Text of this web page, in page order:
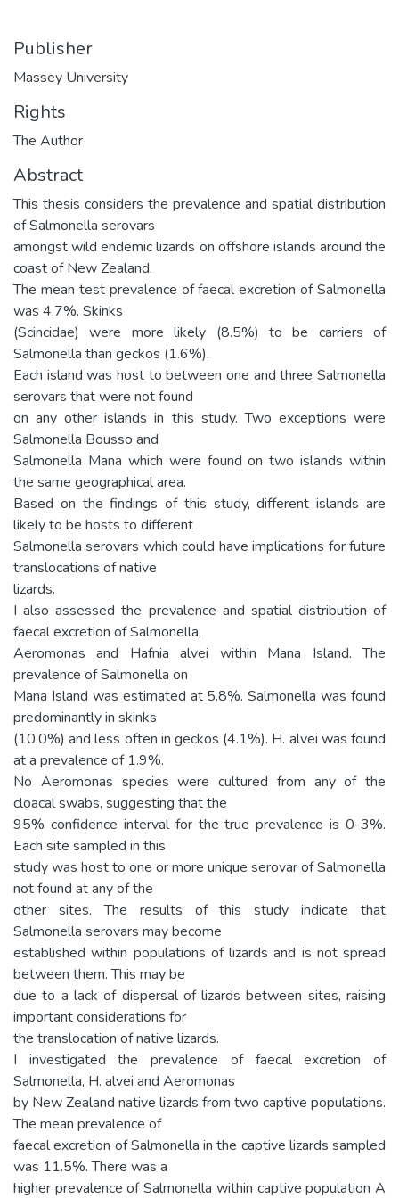
Publisher
Massey University
Rights
The Author
Abstract
This thesis considers the prevalence and spatial distribution
of Salmonella serovars
amongst wild endemic lizards on offshore islands around the
coast of New Zealand.
The mean test prevalence of faecal excretion of Salmonella
was 4.7%. Skinks
(Scincidae) were more likely (8.5%) to be carriers of
Salmonella than geckos (1.6%).
Each island was host to between one and three Salmonella
serovars that were not found
on any other islands in this study. Two exceptions were
Salmonella Bousso and
Salmonella Mana which were found on two islands within
the same geographical area.
Based on the findings of this study, different islands are
likely to be hosts to different
Salmonella serovars which could have implications for future
translocations of native
lizards.
I also assessed the prevalence and spatial distribution of
faecal excretion of Salmonella,
Aeromonas and Hafnia alvei within Mana Island. The
prevalence of Salmonella on
Mana Island was estimated at 5.8%. Salmonella was found
predominantly in skinks
(10.0%) and less often in geckos (4.1%). H. alvei was found
at a prevalence of 1.9%.
No Aeromonas species were cultured from any of the
cloacal swabs, suggesting that the
95% confidence interval for the true prevalence is 0-3%.
Each site sampled in this
study was host to one or more unique serovar of Salmonella
not found at any of the
other sites. The results of this study indicate that
Salmonella serovars may become
established within populations of lizards and is not spread
between them. This may be
due to a lack of dispersal of lizards between sites, raising
important considerations for
the translocation of native lizards.
I investigated the prevalence of faecal excretion of
Salmonella, H. alvei and Aeromonas
by New Zealand native lizards from two captive populations.
The mean prevalence of
faecal excretion of Salmonella in the captive lizards sampled
was 11.5%. There was a
higher prevalence of Salmonella within captive population A